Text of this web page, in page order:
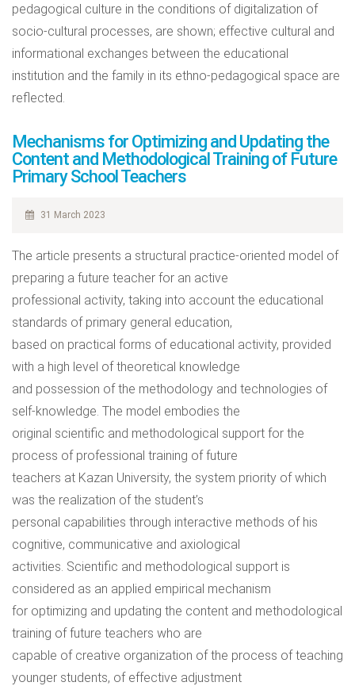
pedagogical culture in the conditions of digitalization of
socio-cultural processes, are shown; effective cultural and
informational exchanges between the educational
institution and the family in its ethno-pedagogical space are
reflected.
Mechanisms for Optimizing and Updating the
Content and Methodological Training of Future
Primary School Teachers
31 March 2023
The article presents a structural practice-oriented model of
preparing a future teacher for an active
professional activity, taking into account the educational
standards of primary general education,
based on practical forms of educational activity, provided
with a high level of theoretical knowledge
and possession of the methodology and technologies of
self-knowledge. The model embodies the
original scientific and methodological support for the
process of professional training of future
teachers at Kazan University, the system priority of which
was the realization of the student’s
personal capabilities through interactive methods of his
cognitive, communicative and axiological
activities. Scientific and methodological support is
considered as an applied empirical mechanism
for optimizing and updating the content and methodological
training of future teachers who are
capable of creative organization of the process of teaching
younger students, of effective adjustment